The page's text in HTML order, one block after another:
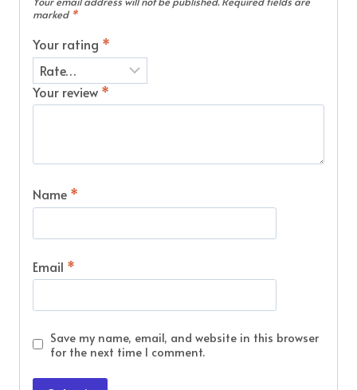
marked *
Your rating *
Your review *
Name *
Email *
Save my name, email, and website in this browser
for the next time I comment.